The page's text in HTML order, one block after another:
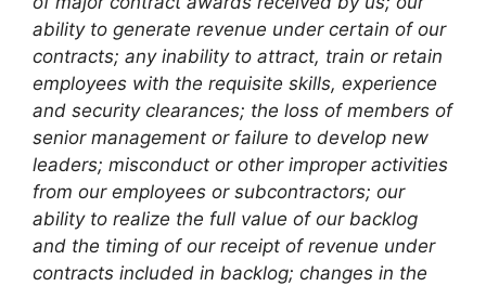
ability to generate revenue under certain of our
contracts; any inability to attract, train or retain
employees with the requisite skills, experience
and security clearances; the loss of members of
senior management or failure to develop new
leaders; misconduct or other improper activities
from our employees or subcontractors; our
ability to realize the full value of our backlog
and the timing of our receipt of revenue under
contracts included in backlog; changes in the